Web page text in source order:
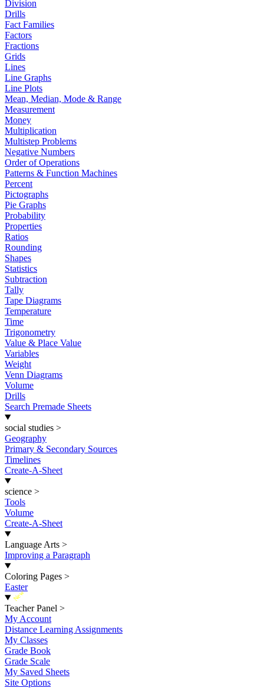
Division
Drills
Fact Families
Factors
Fractions
Grids
Lines
Line Graphs
Line Plots
Mean, Median, Mode & Range
Measurement
Money
Multiplication
Multistep Problems
Negative Numbers
Order of Operations
Patterns & Function Machines
Percent
Pictographs
Pie Graphs
Probability
Properties
Ratios
Rounding
Shapes
Statistics
Subtraction
Tally
Tape Diagrams
Temperature
Time
Trigonometry
Value & Place Value
Variables
Weight
Venn Diagrams
Volume
Drills
Search Premade Sheets
social studies >
Geography
Primary & Secondary Sources
Timelines
Create-A-Sheet
science >
Tools
Volume
Create-A-Sheet
Language Arts >
Improving a Paragraph
Coloring Pages >
Easter
New
Teacher Panel >
My Account
Distance Learning Assignments
My Classes
Grade Book
Grade Scale
My Saved Sheets
Site Options